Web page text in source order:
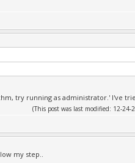
try running as administrator.' I've
(This post was last modified: 12-24-
my step..